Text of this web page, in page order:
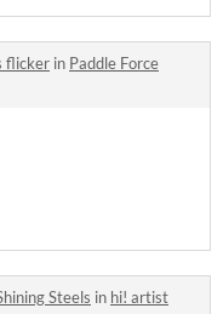
flicker in Paddle Force
Steels in hi! artist